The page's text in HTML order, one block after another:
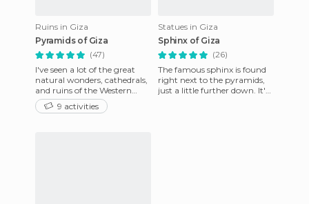
Ruins in Giza
Pyramids of Giza
(47)
I've seen a lot of the great
natural wonders, cathedrals,
and ruins of the Western
world, but none of them
have been as impressive
9 activities
Statues in Giza
Sphinx of Giza
(26)
The famous sphinx is found
right next to the pyramids,
just a little further down. It's